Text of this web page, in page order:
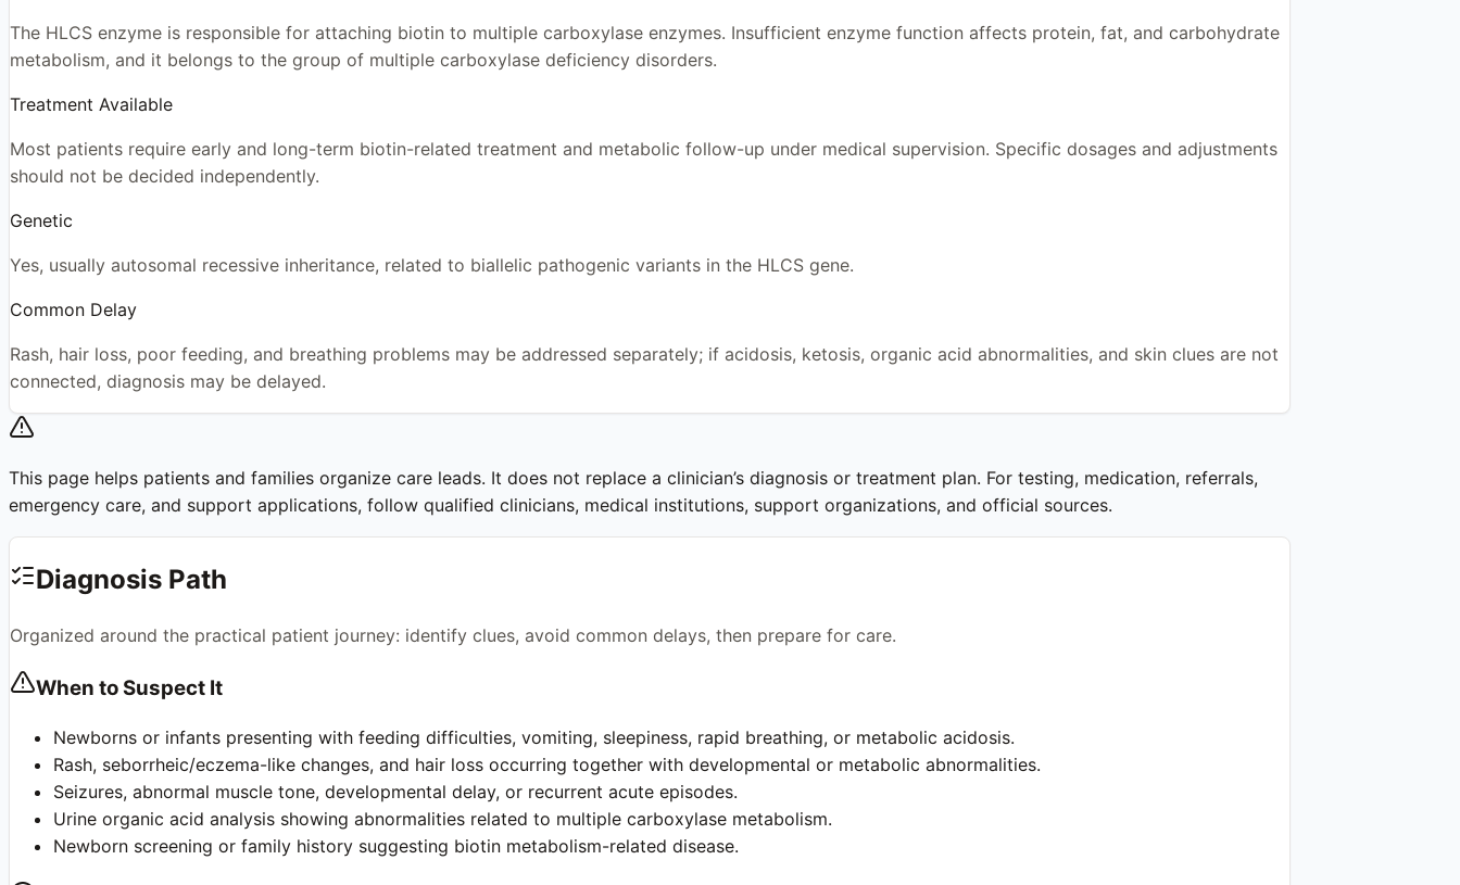
The HLCS enzyme is responsible for attaching biotin to multiple carboxylase enzymes. Insufficient enzyme function affects protein, fat, and carbohydrate
metabolism, and it belongs to the group of multiple carboxylase deficiency disorders.
Treatment Available
Most patients require early and long-term biotin-related treatment and metabolic follow-up under medical supervision. Specific dosages and adjustments
should not be decided independently.
Genetic
Yes, usually autosomal recessive inheritance, related to biallelic pathogenic variants in the HLCS gene.
Common Delay
Rash, hair loss, poor feeding, and breathing problems may be addressed separately; if acidosis, ketosis, organic acid abnormalities, and skin clues are not
connected, diagnosis may be delayed.
This page helps patients and families organize care leads. It does not replace a clinician’s diagnosis or treatment plan. For testing, medication, referrals,
emergency care, and support applications, follow qualified clinicians, medical institutions, support organizations, and official sources.
Diagnosis Path
Organized around the practical patient journey: identify clues, avoid common delays, then prepare for care.
When to Suspect It
Newborns or infants presenting with feeding difficulties, vomiting, sleepiness, rapid breathing, or metabolic acidosis.
Rash, seborrheic/eczema-like changes, and hair loss occurring together with developmental or metabolic abnormalities.
Seizures, abnormal muscle tone, developmental delay, or recurrent acute episodes.
Urine organic acid analysis showing abnormalities related to multiple carboxylase metabolism.
Newborn screening or family history suggesting biotin metabolism-related disease.